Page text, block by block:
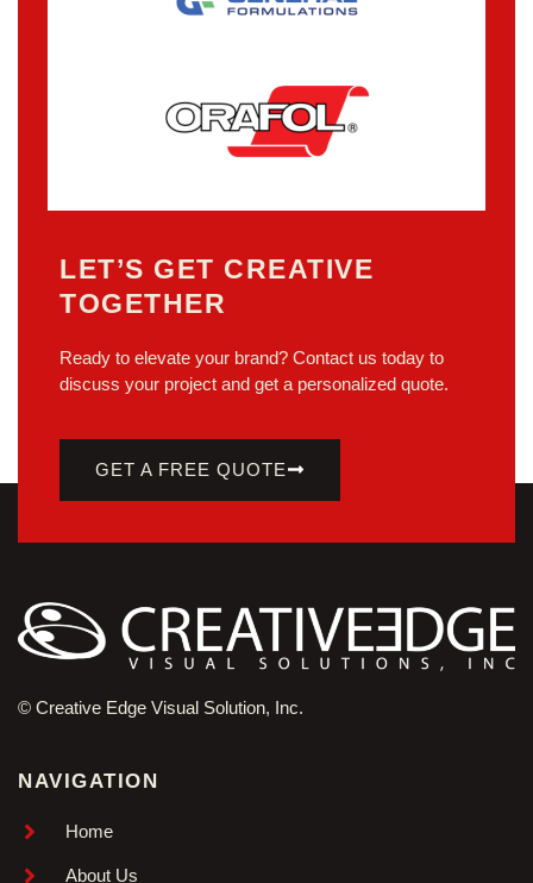
LET’S GET CREATIVE
TOGETHER
Ready to elevate your brand? Contact us today to
discuss your project and get a personalized quote.
GET A FREE QUOTE
© Creative Edge Visual Solution, Inc.
NAVIGATION
Home
About Us